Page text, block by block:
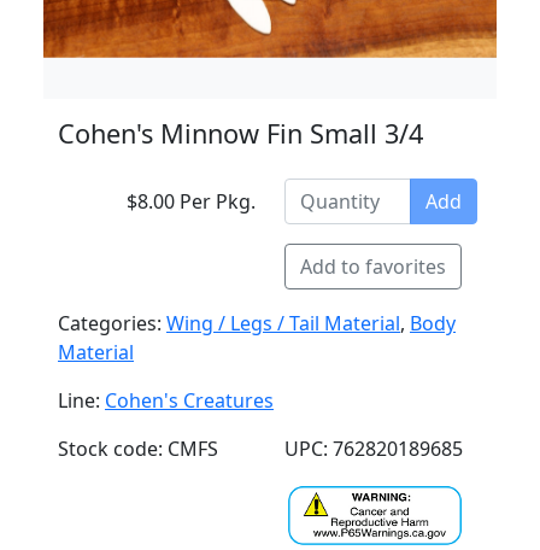
Cohen's Minnow Fin Small 3/4
$8.00 Per Pkg. Add
Add to favorites
Categories: Wing / Legs / Tail Material, Body
Material
Line: Cohen's Creatures
Stock code: CMFS
UPC: 762820189685